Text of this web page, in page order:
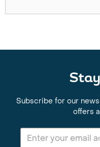
Subscribe for our
offers